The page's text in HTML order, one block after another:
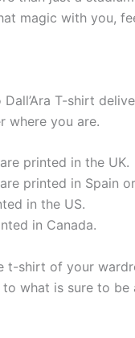
magic with you,
Dall’Ara T-shirt
where you are.
printed in the UK.
printed in Spain
in the US.
in Canada.
t-shirt of your
what is sure to be